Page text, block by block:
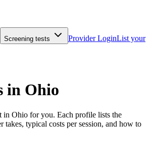
Screening tests Provider LoginList your
in Ohio
in Ohio for you. Each profile lists the
takes, typical costs per session, and how to